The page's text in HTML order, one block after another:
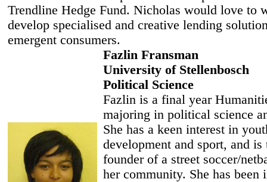
Trendline Hedge Fund. Nicholas would love to
develop specialised and creative lending
emergent consumers.
Fazlin Fransman
University of Stellenbosch
Political Science
Fazlin is a final year
majoring in political science
She has a keen interest in
development and sport, and is
founder of a street soccer/
her community. She has been